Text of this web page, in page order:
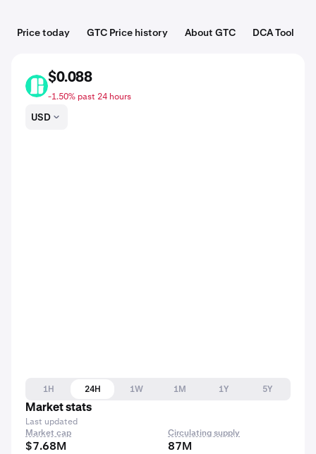
Price today GTC Price history About GTC DCA Tool
GTC
$0.088
-1.50% past 24 hours
USD
1H 24H 1W 1M 1Y
5Y
Market stats
Last updated
Market cap
$7.68M
Circulating supply
87M